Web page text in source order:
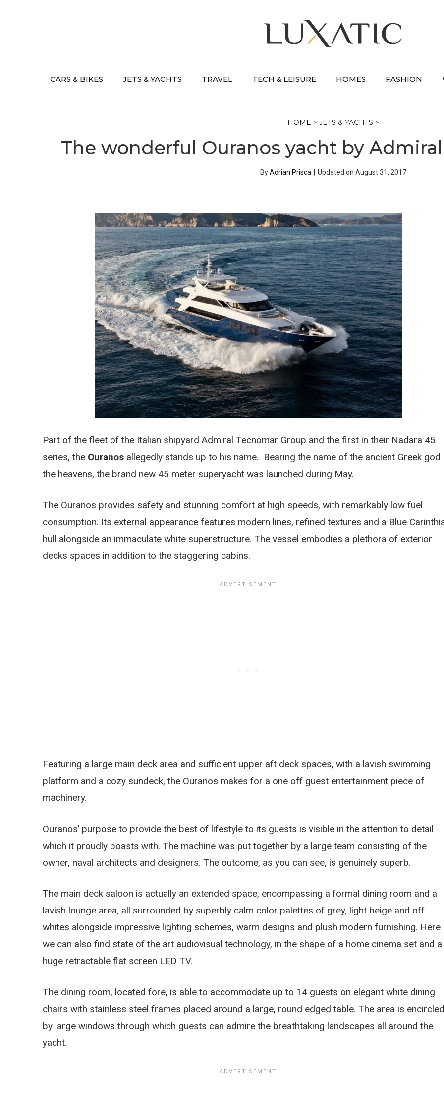
CARS & BIKES JETS & YACHTS TRAVEL TECH & LEISURE HOMES FASHION
HOME > JETS & YACHTS >
The wonderful Ouranos yacht by
ByAdrian Prisca Updated on August 31, 2017
Part of the fleet of the Italian shipyard Admiral Tecnomar Group and the first in their Nadara 45
series, the Ouranos allegedly stands up to his name. Bearing the name of the ancient Greek god
the heavens, the brand new 45 meter superyacht was launched during May.
The Ouranos provides safety and stunning comfort at high speeds, with remarkably low fuel
consumption. Its external appearance features modern lines, refined textures and a Blue
hull alongside an immaculate white superstructure. The vessel embodies a plethora of exterior
decks spaces in addition to the staggering cabins.
Featuring a large main deck area and sufficient upper aft deck spaces, with a lavish swimming
platform and a cozy sundeck, the Ouranos makes for a one off guest entertainment piece of
machinery.
Ouranos’ purpose to provide the best of lifestyle to its guests is visible in the attention to detail
which it proudly boasts with. The machine was put together by a large team consisting of the
owner, naval architects and designers. The outcome, as you can see, is genuinely superb.
The main deck saloon is actually an extended space, encompassing a formal dining room and a
lavish lounge area, all surrounded by superbly calm color palettes of grey, light beige and off
whites alongside impressive lighting schemes, warm designs and plush modern furnishing. Here
we can also find state of the art audiovisual technology, in the shape of a home cinema set and a
huge retractable flat screen LED TV.
The dining room, located fore, is able to accommodate up to 14 guests on elegant white dining
chairs with stainless steel frames placed around a large, round edged table. The area is encircled
by large windows through which guests can admire the breathtaking landscapes all around the
yacht.